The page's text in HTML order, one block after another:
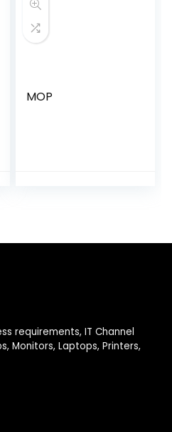
MOP
requirements, IT Channel
Monitors, Laptops, Printers,